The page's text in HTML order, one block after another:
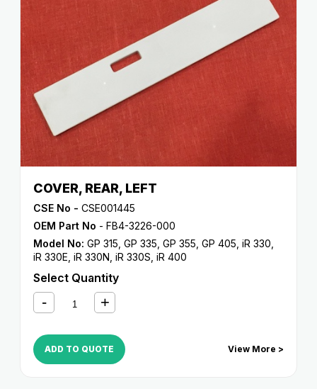
COVER, REAR, LEFT
CSE No - CSE001445
OEM Part No - FB4-3226-000
Model No: GP 315 GP 335 GP 355 GP 405 iR 330
iR 330E iR 330N iR 330S iR 400
Select Quantity
ADD TO QUOTE View More >